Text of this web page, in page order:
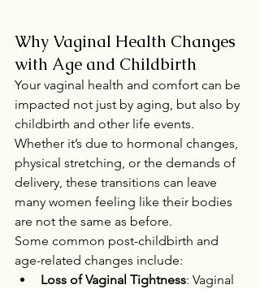
Why Vaginal Health Changes
with Age and Childbirth
Your vaginal health and comfort can be
impacted not just by aging, but also by
childbirth and other life events.
Whether it’s due to hormonal changes,
physical stretching, or the demands of
delivery, these transitions can leave
many women feeling like their bodies
are not the same as before.
Some common post-childbirth and
age-related changes include:
Loss of Vaginal Tightness: Vaginal